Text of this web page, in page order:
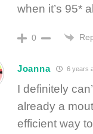
when it’s 95*
0
Joanna 6 years
I definitely
already a
efficient way